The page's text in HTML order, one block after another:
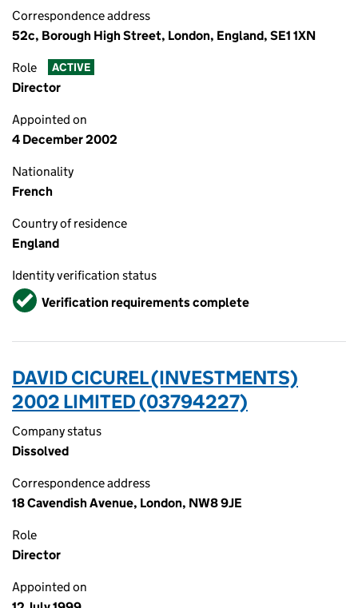
Correspondence address
52c, Borough High Street, London, England, SE1 1XN
Role ACTIVE
Director
Appointed on
4 December 2002
Nationality
French
Country of residence
England
Identity verification status
VerifiedVerification requirements complete
DAVID CICUREL (INVESTMENTS)
2002 LIMITED (03794227)
Company status
Dissolved
Correspondence address
18 Cavendish Avenue, London, NW8 9JE
Role
Director
Appointed on